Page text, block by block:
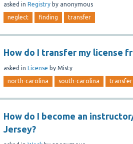
asked in Registry by anonymous
neglect finding transfer
How do I transfer my license
asked in License by Misty
north-carolina south-carolina transfer
How do I become an
Jersey?